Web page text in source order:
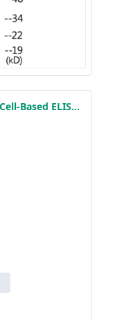
Phospho-ATF1 (Ser63) Colorimetric Cell-Based ELISA Kit